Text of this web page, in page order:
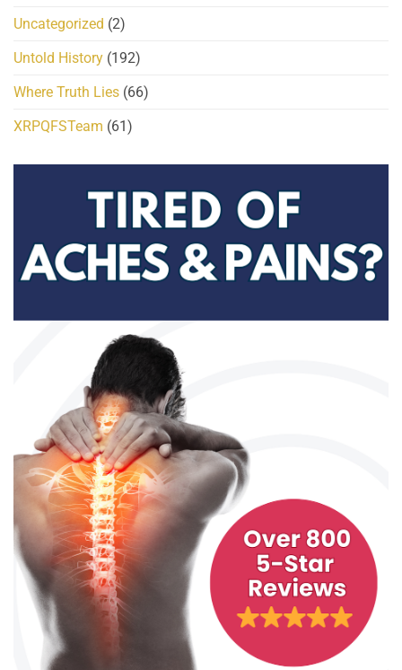
Uncategorized (2)
Untold History (192)
Where Truth Lies (66)
XRPQFSTeam (61)